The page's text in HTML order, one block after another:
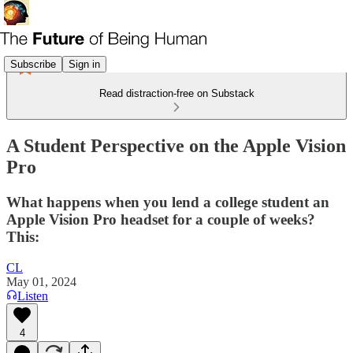
Subscribe Sign in
Read distraction-free on Substack
A Student Perspective on the Apple Vision
Pro
What happens when you lend a college student an
Apple Vision Pro headset for a couple of weeks?
This:
CL
May 01, 2024
Listen
4